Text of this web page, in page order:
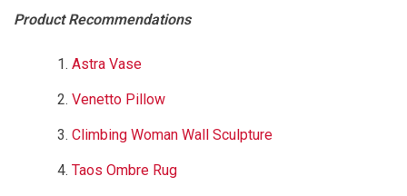
Product Recommendations
Astra Vase
Venetto Pillow
Climbing Woman Wall Sculpture
Taos Ombre Rug